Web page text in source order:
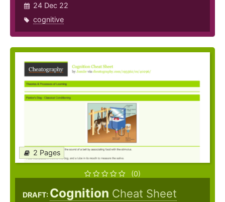
24 Dec 22
cognitive
2 Pages
(0)
DRAFT: Cognition Cheat Sheet